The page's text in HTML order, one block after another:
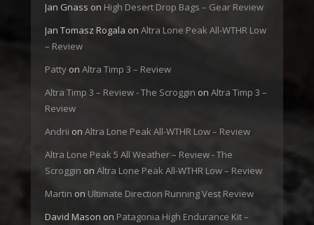
Jan Gnass on High Desert Drop Bags – Gear Review
Jan Tomasz Rogala on Altra Lone Peak All-WTHR Low
– Review
Patty on Altra Timp 3 – Review
Altra Timp 3 – Review - The Scroggin on Altra Timp 3 –
Review
Andrii on Altra Lone Peak All-WTHR Low – Review
Altra Lone Peak 5 All Weather – Review - The
Scroggin on Altra Lone Peak All-WTHR Low – Review
Martin on Ultimate Direction Running Vest Review
David Mason on Patagonia High Endurance Kit –